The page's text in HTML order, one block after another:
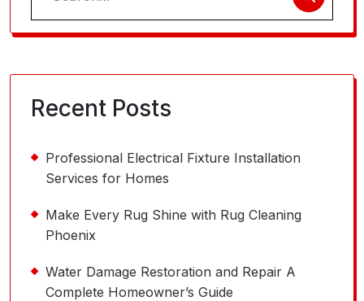
for:
Recent Posts
Professional Electrical Fixture Installation
Services for Homes
Make Every Rug Shine with Rug Cleaning
Phoenix
Water Damage Restoration and Repair A
Complete Homeowner’s Guide